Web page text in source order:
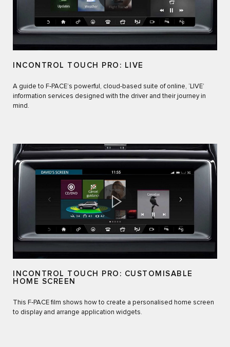
INCONTROL TOUCH PRO: LIVE
A guide to F‑PACE’s powerful, cloud-based suite of online, ‘LIVE’
information services designed with the driver and their journey in
mind.
INCONTROL TOUCH PRO: CUSTOMISABLE
HOME SCREEN
This F‑PACE film shows how to create a personalised home screen
to display and arrange application widgets.